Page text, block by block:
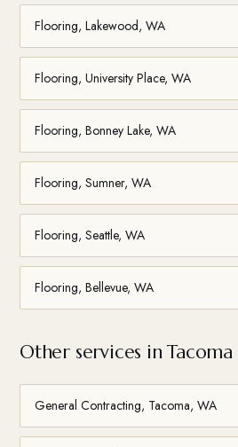
Flooring, Lakewood, WA
Flooring, University Place, WA
Flooring, Bonney Lake, WA
Flooring, Sumner, WA
Flooring, Seattle, WA
Flooring, Bellevue, WA
Other services in Tacoma
General Contracting, Tacoma, WA